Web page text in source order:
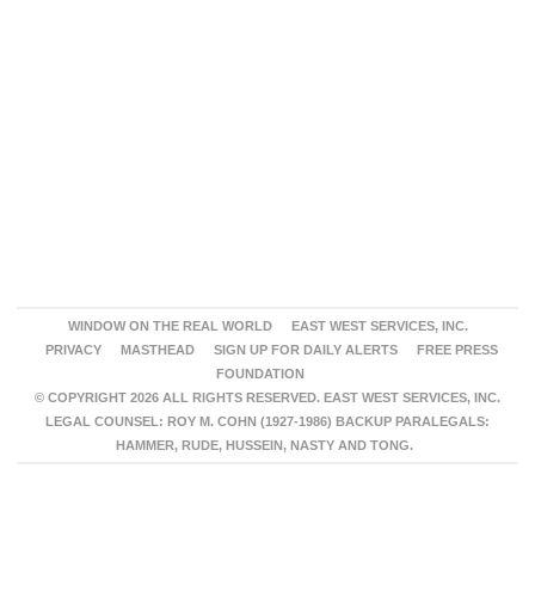
WINDOW ON THE REAL WORLD
EAST WEST SERVICES, INC.
PRIVACY
MASTHEAD SIGN UP FOR DAILY ALERTS
FREE PRESS
FOUNDATION
© COPYRIGHT 2026 ALL RIGHTS RESERVED. EAST WEST SERVICES, INC.
LEGAL COUNSEL: ROY M. COHN (1927-1986) BACKUP PARALEGALS:
HAMMER, RUDE, HUSSEIN, NASTY AND TONG.